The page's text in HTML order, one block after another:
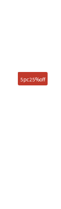
5pc25%off